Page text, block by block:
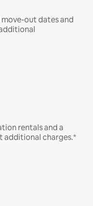
out dates and
rentals and a
additional charges.*